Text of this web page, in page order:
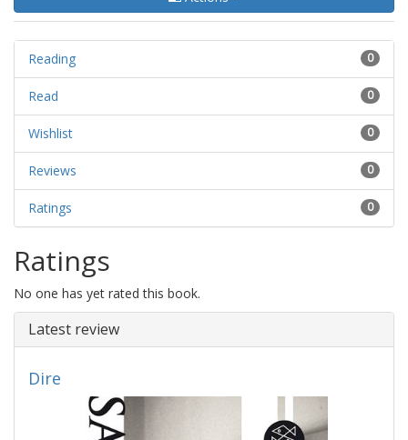
0
Reading
0
Read
0
Wishlist
0
Reviews
0
Ratings
Ratings
No one has yet rated this book.
Latest review
Dire